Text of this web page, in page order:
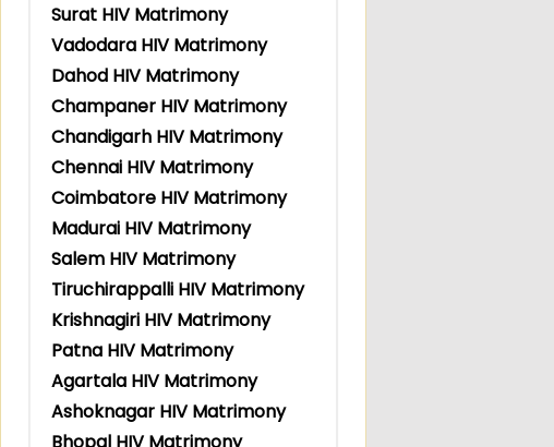
Surat HIV Matrimony
Vadodara HIV Matrimony
Dahod HIV Matrimony
Champaner HIV Matrimony
Chandigarh HIV Matrimony
Chennai HIV Matrimony
Coimbatore HIV Matrimony
Madurai HIV Matrimony
Salem HIV Matrimony
Tiruchirappalli HIV Matrimony
Krishnagiri HIV Matrimony
Patna HIV Matrimony
Agartala HIV Matrimony
Ashoknagar HIV Matrimony
Bhopal HIV Matrimony